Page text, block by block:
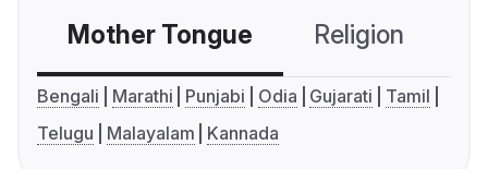
Mother Tongue Religion
Bengali Marathi Punjabi Odia Gujarati
Tamil
Telugu
Malayalam Kannada